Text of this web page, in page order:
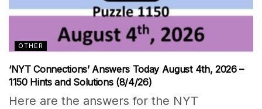
OTHER
‘NYT Connections’ Answers Today August 4th, 2026 –
1150 Hints and Solutions (8/4/26)
Here are the answers for the NYT